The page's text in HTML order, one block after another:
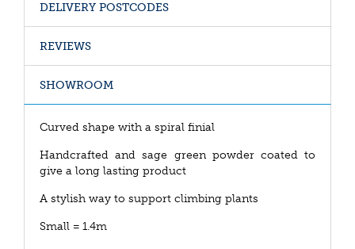
DELIVERY POSTCODES
REVIEWS
SHOWROOM
Curved shape with a spiral finial
Handcrafted and sage green powder coated to
give a long lasting product
A stylish way to support climbing plants
Small = 1.4m